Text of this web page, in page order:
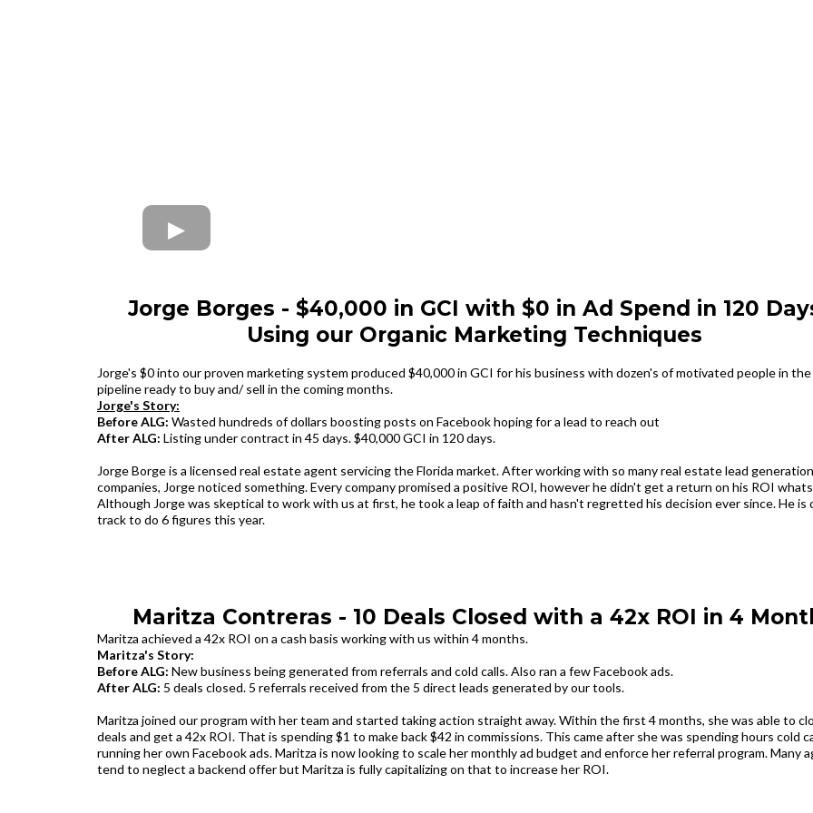
Jorge Borges - $40,000 in GCI with $0 in Ad Spend in 120
Using our Organic Marketing Techniques
Jorge's $0 into our proven marketing system produced $40,000 in GCI for his business with dozen's of motivated people in the
pipeline ready to buy and/ sell in the coming months.
Jorge's Story:
Before ALG: Wasted hundreds of dollars boosting posts on Facebook hoping for a lead to reach out
After ALG: Listing under contract in 45 days. $40,000 GCI in 120 days.
Jorge Borge is a licensed real estate agent servicing the Florida market. After working with so many real estate lead
companies, Jorge noticed something. Every company promised a positive ROI, however he didn't get a return on his ROI
Although Jorge was skeptical to work with us at first, he took a leap of faith and hasn't regretted his decision ever since. He is
track to do 6 figures this year.
Maritza Contreras - 10 Deals Closed with a 42x ROI in 4
Maritza achieved a 42x ROI on a cash basis working with us within 4 months.
M‍aritza's Story:
Before ALG: New business being generated from referrals and cold calls. Also ran a few Facebook ads.
After ALG: 5 deals closed. 5 referrals received from the 5 direct leads generated by our tools.‍
Maritza joined our program with her team and started taking action straight away. Within the first 4 months, she was able to
deals and get a 42x ROI. That is spending $1 to make back $42 in commissions. This came after she was spending hours cold
running her own Facebook ads. Maritza is now looking to scale her monthly ad budget and enforce her referral program. Many
tend to neglect a backend offer but Maritza is fully capitalizing on that to increase her ROI.